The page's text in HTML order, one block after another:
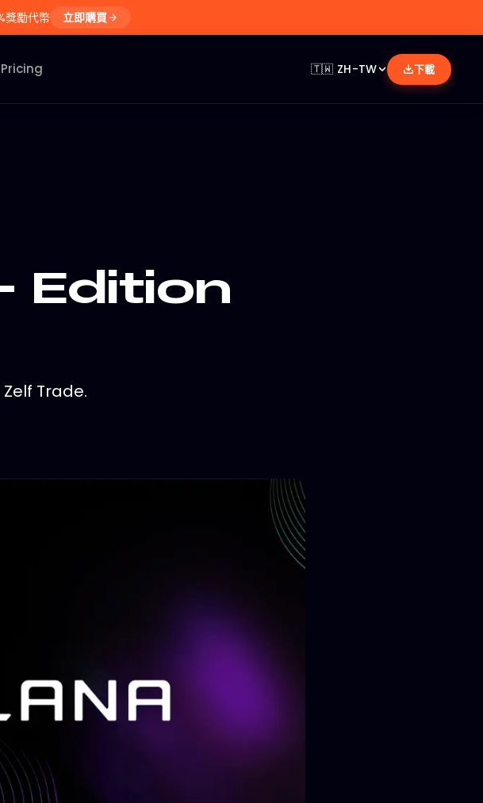
獎勵代幣 立即購買
Pricing 🇹🇼 ZH-TW 下載
Edition
Trade.